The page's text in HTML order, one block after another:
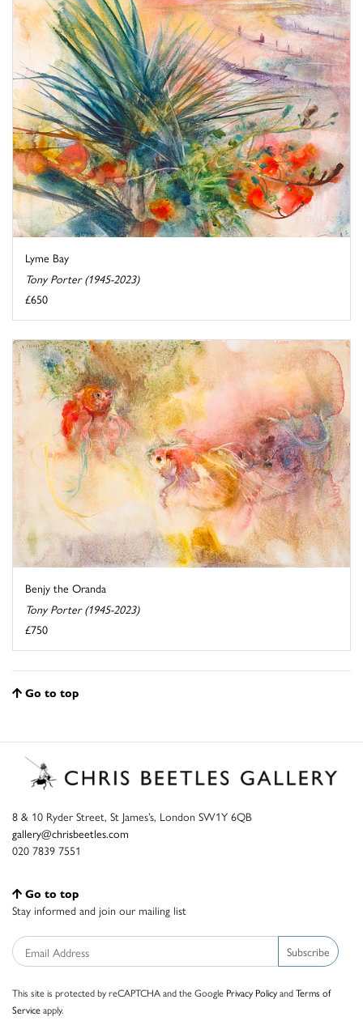
Lyme Bay
Tony Porter (1945-2023)
£650
Benjy the Oranda
Tony Porter (1945-2023)
£750
Go to top
8 & 10 Ryder Street, St James’s, London SW1Y 6QB
gallery@chrisbeetles.com
020 7839 7551
Go to top
Stay informed and join our mailing list
Subscribe
This site is protected by reCAPTCHA and the Google Privacy PolicyandTerms of
Serviceapply.